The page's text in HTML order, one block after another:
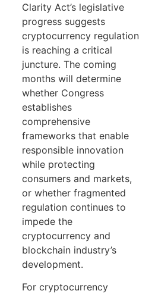
Clarity Act’s legislative
progress suggests
cryptocurrency regulation
is reaching a critical
juncture. The coming
months will determine
whether Congress
establishes
comprehensive
frameworks that enable
responsible innovation
while protecting
consumers and markets,
or whether fragmented
regulation continues to
impede the
cryptocurrency and
blockchain industry’s
development.
For cryptocurrency